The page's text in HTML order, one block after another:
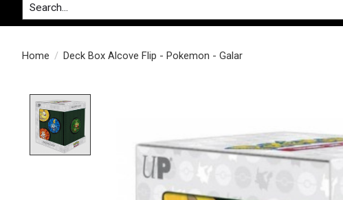
Home / Deck Box Alcove Flip - Pokemon - Galar